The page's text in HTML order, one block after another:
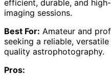
efficient, durable, and
imaging sessions.
Best For: Amateur and
seeking a reliable,
quality astrophotography.
Pros: